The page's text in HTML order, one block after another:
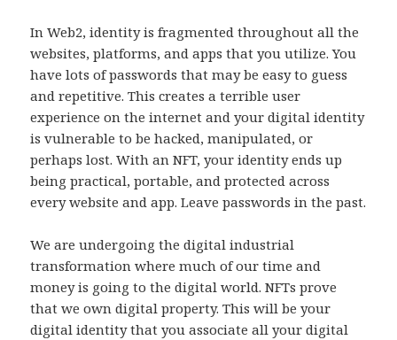
In Web2, identity is fragmented throughout all the
websites, platforms, and apps that you utilize. You
have lots of passwords that may be easy to guess
and repetitive. This creates a terrible user
experience on the internet and your digital identity
is vulnerable to be hacked, manipulated, or
perhaps lost. With an NFT, your identity ends up
being practical, portable, and protected across
every website and app. Leave passwords in the past.
We are undergoing the digital industrial
transformation where much of our time and
money is going to the digital world. NFTs prove
that we own digital property. This will be your
digital identity that you associate all your digital